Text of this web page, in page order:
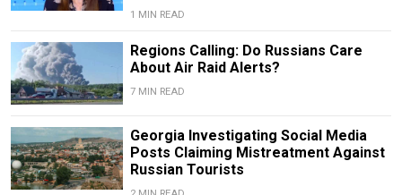
1 MIN READ
Regions Calling: Do Russians Care
About Air Raid Alerts?
7 MIN READ
Georgia Investigating Social Media
Posts Claiming Mistreatment Against
Russian Tourists